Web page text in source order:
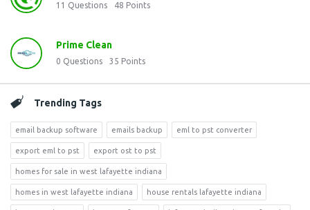
11 Questions 48 Points
Prime Clean
0 Questions 35 Points
Trending Tags
email backup software emails backup eml to pst converter
export eml to pst export ost to pst
homes for sale in west lafayette indiana
homes in west lafayette indiana house rentals lafayette indiana